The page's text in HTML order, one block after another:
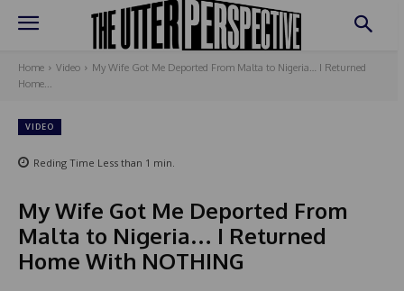
Home Video
My Wife Got Me Deported From Malta to Nigeria… I Returned
Home...
VIDEO
Reding Time Less than 1 min.
My Wife Got Me Deported From
Malta to Nigeria… I Returned
Home With NOTHING